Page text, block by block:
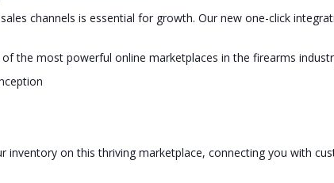
channels is essential for growth. Our new one-click
the most powerful online marketplaces in the firearms
inventory on this thriving marketplace, connecting you with